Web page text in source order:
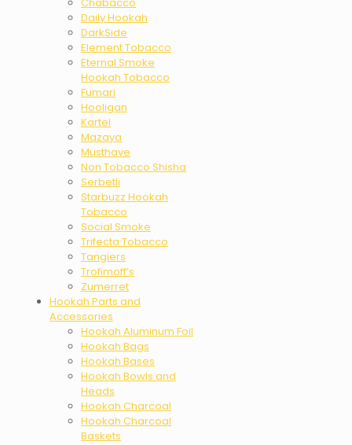
Daily Hookah
DarkSide
Element Tobacco
Eternal Smoke
Hookah Tobacco
Fumari
Hooligan
Kartel
Mazaya
Musthave
Non Tobacco Shisha
Serbetli
Starbuzz Hookah
Tobacco
Social Smoke
Trifecta Tobacco
Tangiers
Trofimoff’s
Zumerret
Hookah Parts and
Accessories
Hookah Aluminum Foil
Hookah Bags
Hookah Bases
Hookah Bowls and
Heads
Hookah Charcoal
Hookah Charcoal
Baskets